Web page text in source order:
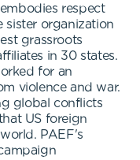
respect
sister organization
grassroots
in 30 states.
for an
violence and war.
global conflicts
US foreign
PAEF's